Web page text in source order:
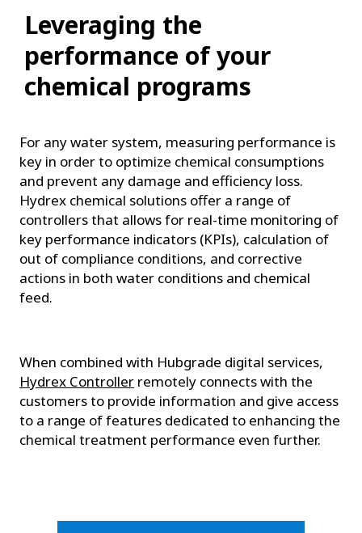
Leveraging the
performance of your
chemical programs
For any water system, measuring performance is
key in order to optimize chemical consumptions
and prevent any damage and efficiency loss.
Hydrex chemical solutions offer a range of
controllers that allows for real-time monitoring of
key performance indicators (KPIs), calculation of
out of compliance conditions, and corrective
actions in both water conditions and chemical
feed.
When combined with Hubgrade digital services,
Hydrex Controller remotely connects with the
customers to provide information and give access
to a range of features dedicated to enhancing the
chemical treatment performance even further.